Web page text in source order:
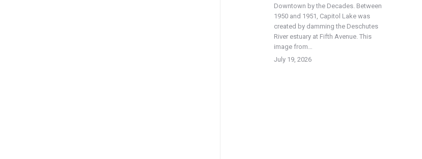
Downtown by the Decades. Between
1950 and 1951, Capitol Lake was
created by damming the Deschutes
River estuary at Fifth Avenue. This
image from…
July 19, 2026